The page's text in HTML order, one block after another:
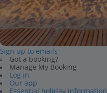
Sign up to emails
Got a booking?
Manage My Booking
Log in
Our app
Essential holiday information